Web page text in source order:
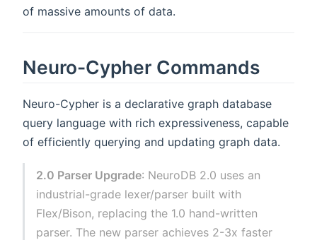
of massive amounts of data.
Neuro-Cypher Commands
Neuro-Cypher is a declarative graph database
query language with rich expressiveness, capable
of efficiently querying and updating graph data.
2.0 Parser Upgrade: NeuroDB 2.0 uses an
industrial-grade lexer/parser built with
Flex/Bison, replacing the 1.0 hand-written
parser. The new parser achieves 2-3x faster